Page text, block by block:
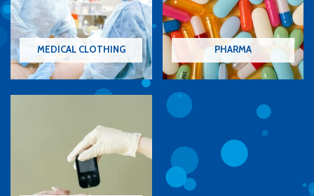
MEDICAL CLOTHING PHARMA